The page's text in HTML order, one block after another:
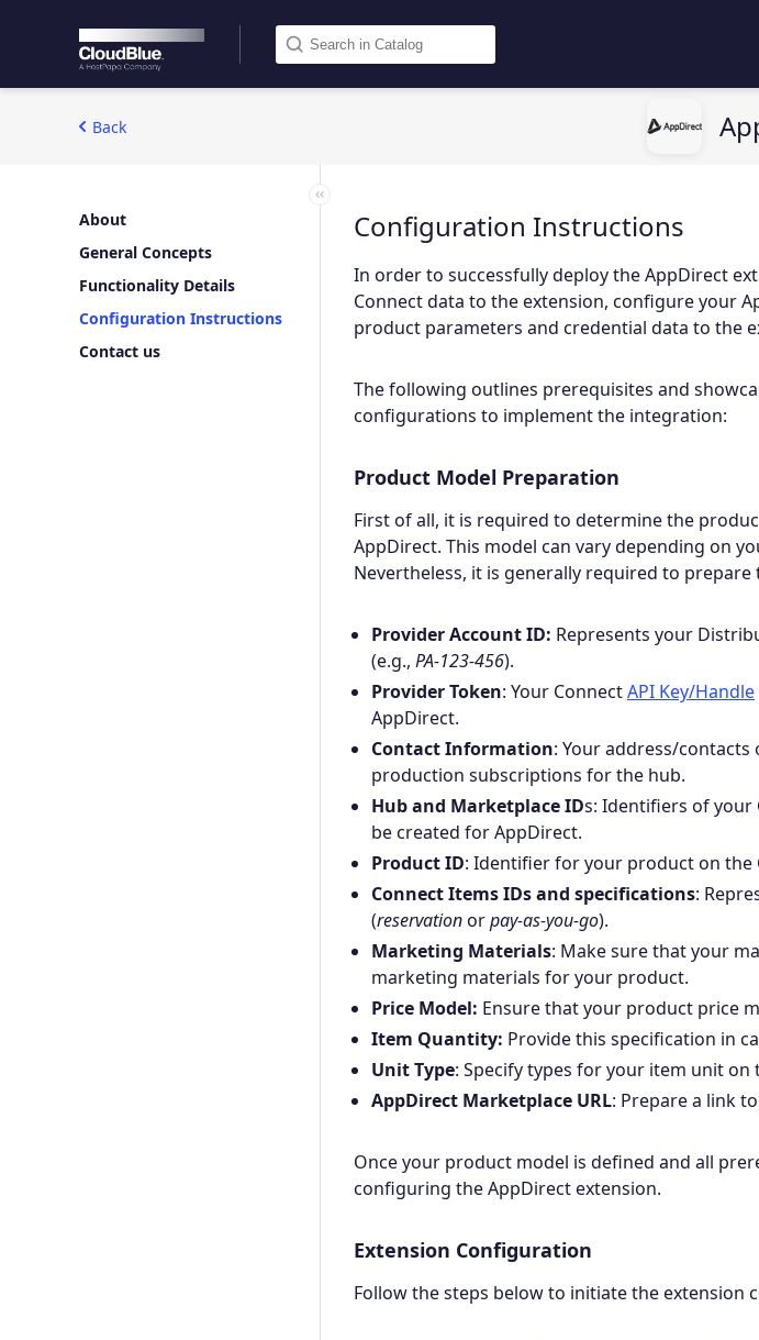
Back
About
General Concepts
Functionality Details
Configuration Instructions
Contact us
Configuration Instructions
In order to successfully deploy the AppDirect
Connect data to the extension, configure your
product parameters and credential data to the
The following outlines prerequisites and
configurations to implement the integration:
Product Model Preparation
First of all, it is required to determine the
AppDirect. This model can vary depending on
Nevertheless, it is generally required to
Provider Account ID: Represents your
(e.g., PA-123-456).
Provider Token: Your ConnectAPI Key/Handle
AppDirect.
Contact Information: Your address/contacts
production subscriptions for the hub.
Hub and Marketplace IDs: Identifiers of your
be created for AppDirect.
Product ID: Identifier for your product on the
Connect Items IDs and specifications:
(reservationorpay-as-you-go).
Marketing Materials: Make sure that your
marketing materials for your product.
Price Model: Ensure that your product price
Item Quantity: Provide this specification in
Unit Type: Specify types for your item unit
AppDirect Marketplace URL: Prepare a link
Once your product model is defined and all
configuring the AppDirect extension.
Extension Configuration
Follow the steps below to initiate the extension